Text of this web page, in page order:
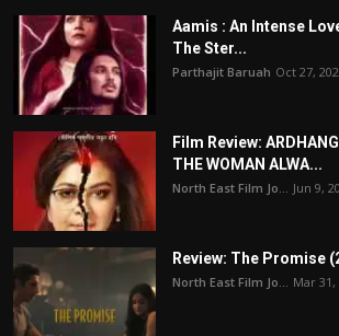
Aamis : An Intense
The Ster...
Parthajit Baruah Oct 27,
Film Review:
THE WOMAN ALWA...
North East Film Jo... Jun 9,
Review: The Promise
North East Film Jo... Mar 31,